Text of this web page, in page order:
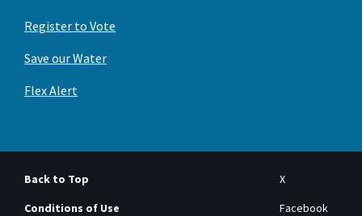
Register to Vote
Save our Water
Flex Alert
Back to Top
Conditions of Use
X
Facebook